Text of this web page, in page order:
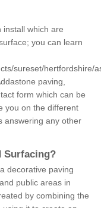
which are
you can learn
sureset/hertfordshire/
paving,
form which can be
you on the different
answering any other
Surfacing?
decorative paving
public areas in
by combining the